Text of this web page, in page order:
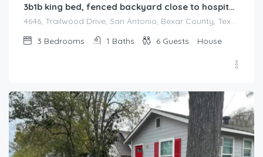
3b1b king bed, fenced backyard close to hospitals
4646, Trailwood Drive, San Antonio, Bexar County, Texas, 78228, United States
3 Bedrooms 1 Baths 6 Guests House